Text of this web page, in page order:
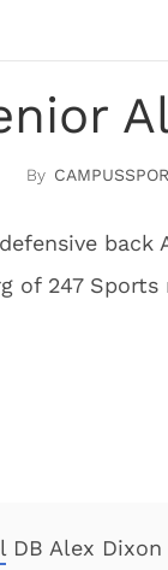
of 247 Sports
DB Alex